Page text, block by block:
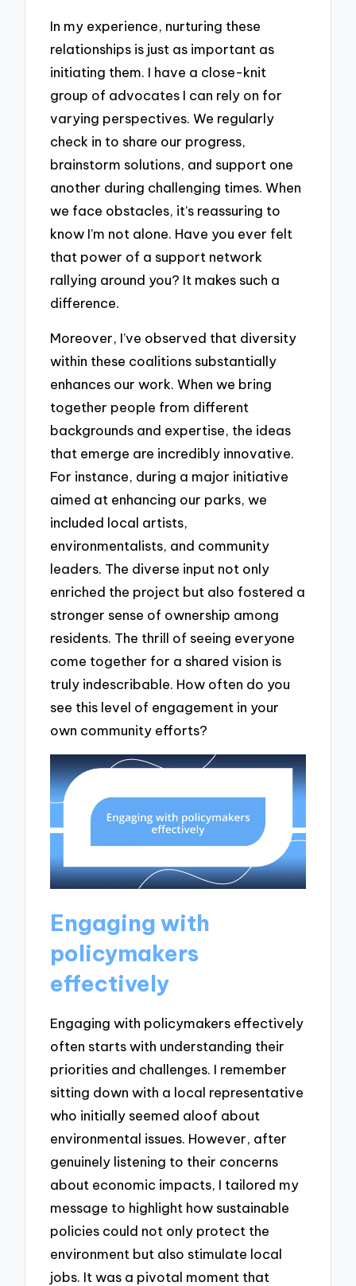
In my experience, nurturing these
relationships is just as important as
initiating them. I have a close-knit
group of advocates I can rely on for
varying perspectives. We regularly
check in to share our progress,
brainstorm solutions, and support one
another during challenging times. When
we face obstacles, it’s reassuring to
know I’m not alone. Have you ever felt
that power of a support network
rallying around you? It makes such a
difference.
Moreover, I’ve observed that diversity
within these coalitions substantially
enhances our work. When we bring
together people from different
backgrounds and expertise, the ideas
that emerge are incredibly innovative.
For instance, during a major initiative
aimed at enhancing our parks, we
included local artists,
environmentalists, and community
leaders. The diverse input not only
enriched the project but also fostered a
stronger sense of ownership among
residents. The thrill of seeing everyone
come together for a shared vision is
truly indescribable. How often do you
see this level of engagement in your
own community efforts?
Engaging with
policymakers
effectively
Engaging with policymakers effectively
often starts with understanding their
priorities and challenges. I remember
sitting down with a local representative
who initially seemed aloof about
environmental issues. However, after
genuinely listening to their concerns
about economic impacts, I tailored my
message to highlight how sustainable
policies could not only protect the
environment but also stimulate local
jobs. It was a pivotal moment that